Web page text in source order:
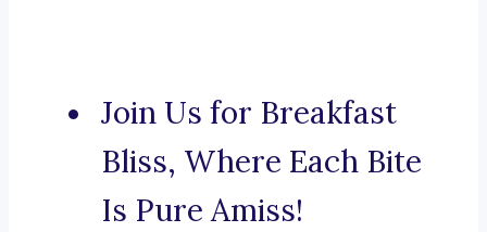
Join Us for Breakfast
Bliss, Where Each Bite
Is Pure Amiss!